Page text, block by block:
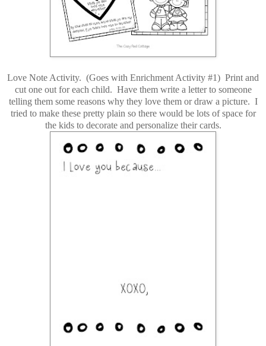
Love Note Activity. (Goes with Enrichment Activity #1) Print and
cut one out for each child. Have them write a letter to someone
telling them some reasons why they love them or draw a picture. I
tried to make these pretty plain so there would be lots of space for
the kids to decorate and personalize their cards.